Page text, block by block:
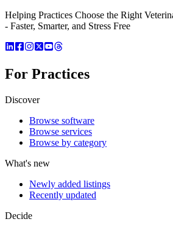
Helping Practices Choose the Right
- Faster, Smarter, and Stress Free
For Practices
Discover
Browse software
Browse services
Browse by category
What's new
Newly added listings
Recently updated
Decide